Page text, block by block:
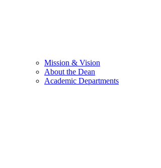
Mission & Vision
About the Dean
Academic Departments